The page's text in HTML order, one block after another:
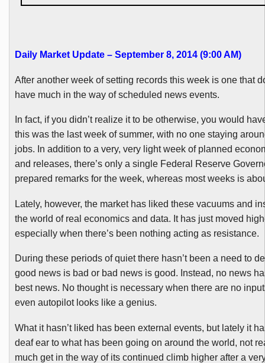
Daily Market Update – September 8, 2014 (9:00 AM)
After another week of setting records this week is one that
have much in the way of scheduled news events.
In fact, if you didn’t realize it to be otherwise, you would
this was the last week of summer, with no one staying
jobs. In addition to a very, very light week of planned
and releases, there’s only a single Federal Reserve
prepared remarks for the week, whereas most weeks is
Lately, however, the market has liked these vacuums and
the world of real economics and data. It has just moved
especially when there’s been nothing acting as resistance.
During these periods of quiet there hasn’t been a need to
good news is bad or bad news is good. Instead, no news
best news. No thought is necessary when there are no
even autopilot looks like a genius.
What it hasn’t liked has been external events, but lately it
deaf ear to what has been going on around the world, not
much get in the way of its continued climb higher after a